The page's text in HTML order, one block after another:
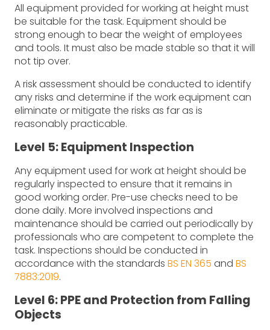
All equipment provided for working at height must
be suitable for the task. Equipment should be
strong enough to bear the weight of employees
and tools. It must also be made stable so that it will
not tip over.
A risk assessment should be conducted to identify
any risks and determine if the work equipment can
eliminate or mitigate the risks as far as is
reasonably practicable.
Level 5: Equipment Inspection
Any equipment used for work at height should be
regularly inspected to ensure that it remains in
good working order. Pre-use checks need to be
done daily. More involved inspections and
maintenance should be carried out periodically by
professionals who are competent to complete the
task. Inspections should be conducted in
accordance with the standards BS EN 365 and BS
7883:2019.
Level 6: PPE and Protection from Falling
Objects